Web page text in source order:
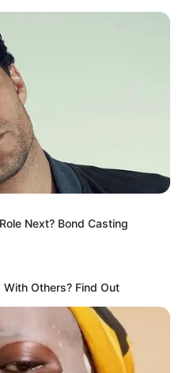
Next? Bond Casting
With Others? Find Out